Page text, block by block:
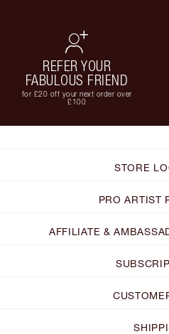
REFER YOUR
FABULOUS FRIEND
for £20 off your next order over
£100
STORE
PRO ARTIST
AFFILIATE &